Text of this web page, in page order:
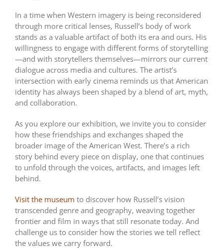
In a time when Western imagery is being reconsidered
through more critical lenses, Russell’s body of work
stands as a valuable artifact of both its era and ours. His
willingness to engage with different forms of storytelling
—and with storytellers themselves—mirrors our current
dialogue across media and cultures. The artist’s
intersection with early cinema reminds us that American
identity has always been shaped by a blend of art, myth,
and collaboration.
As you explore our exhibition, we invite you to consider
how these friendships and exchanges shaped the
broader image of the American West. There’s a rich
story behind every piece on display, one that continues
to unfold through the voices, artifacts, and images left
behind.
Visit the museum to discover how Russell’s vision
transcended genre and geography, weaving together
frontier and film in ways that still resonate today. And
challenge us to consider how the stories we tell reflect
the values we carry forward.